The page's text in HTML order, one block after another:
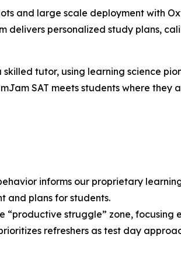
and large scale deployment with
delivers personalized study plans,
tutor, using learning science
SAT meets students where
informs our proprietary
and plans for students.
“productive struggle” zone, focusing
refreshers as test day